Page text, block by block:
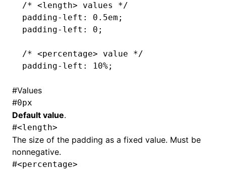
/* <length> values */
padding-left : 0.5em;
padding-left : 0;
/* <percentage> value */
padding-left : 10%;
#Values
#0px
Default value.
#<length>
The size of the padding as a fixed value. Must be
nonnegative.
#<percentage>